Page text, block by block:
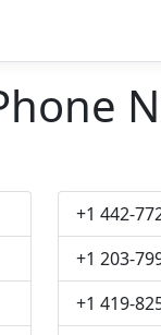
+1 442-
+1 203-
+1 419-